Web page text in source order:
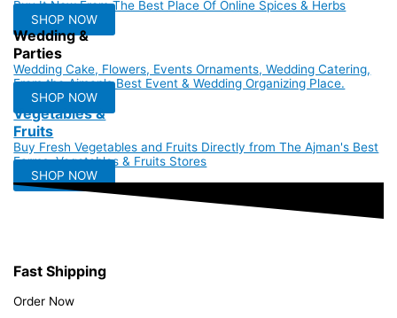
Buy It Now From The Best Place Of Online Spices & Herbs
SHOP NOW
Wedding &
Parties
Wedding Cake, Flowers, Events Ornaments, Wedding Catering,
From the Ajman's Best Event & Wedding Organizing Place.
SHOP NOW
Vegetables &
Fruits
Buy Fresh Vegetables and Fruits Directly from The Ajman's Best
Farms, Vegetables & Fruits Stores
SHOP NOW
Fast Shipping
Order Now